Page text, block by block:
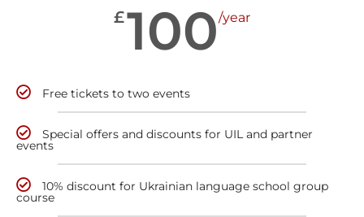
£100/year
Free tickets to two events
Special offers and discounts for UIL and partner
events
10% discount for Ukrainian language school group
course